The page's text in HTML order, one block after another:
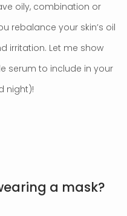
oily, combination or
rebalance your skin’s oil
irritation. Let me show
serum to include in your
night)!
a mask?